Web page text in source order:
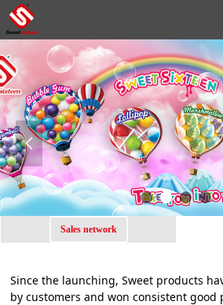
넳
Sales network
Since the launching, Sweet products
by customers and won consistent good